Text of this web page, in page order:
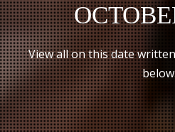
View all on this date
below.